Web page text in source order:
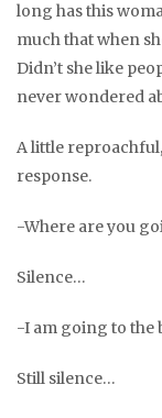
long has this
much that when
Didn’t she like
never wondered
A little
response.
-Where are you
Silence…
-I am going to the
Still silence…